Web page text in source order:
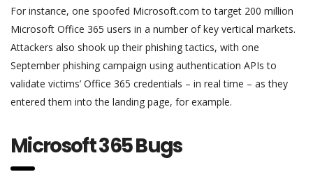
For instance, one spoofed Microsoft.com to target 200 million
Microsoft Office 365 users in a number of key vertical markets.
Attackers also shook up their phishing tactics, with one
September phishing campaign using authentication APIs to
validate victims’ Office 365 credentials – in real time – as they
entered them into the landing page, for example.
Microsoft 365 Bugs